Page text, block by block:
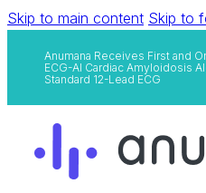
Skip to main content Skip to
Anumana Receives First and
ECG-AI Cardiac Amyloidosis
Standard 12-Lead ECG